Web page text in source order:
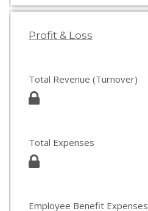
Profit & Loss
Total Revenue (Turnover)
Total Expenses
Employee Benefit Expenses